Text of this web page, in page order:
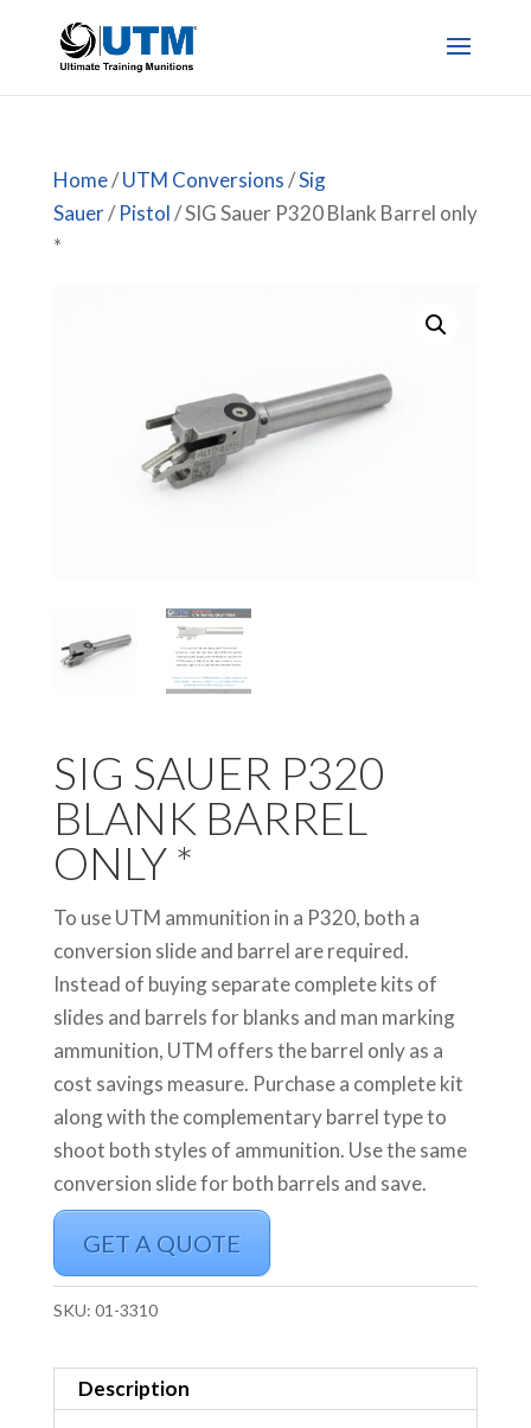
Home/UTM Conversions/Sig
Sauer/Pistol/ SIG Sauer P320 Blank Barrel only
*
SIG SAUER P320
BLANK BARREL
ONLY *
To use UTM ammunition in a P320, both a
conversion slide and barrel are required.
Instead of buying separate complete kits of
slides and barrels for blanks and man marking
ammunition, UTM offers the barrel only as a
cost savings measure. Purchase a complete kit
along with the complementary barrel type to
shoot both styles of ammunition. Use the same
conversion slide for both barrels and save.
GET A QUOTE
SKU: 01-3310
Description